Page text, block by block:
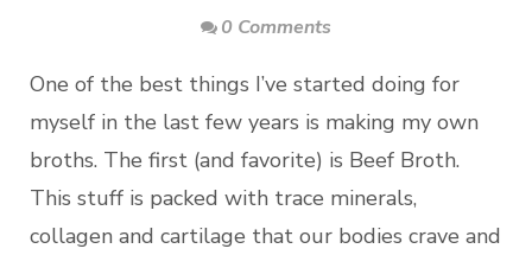
0 Comments
One of the best things I’ve started doing for
myself in the last few years is making my own
broths. The first (and favorite) is Beef Broth.
This stuff is packed with trace minerals,
collagen and cartilage that our bodies crave and